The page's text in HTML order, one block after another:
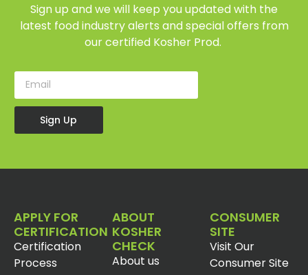
Sign up and we will keep you updated with the
latest food industry alerts and special offers from
our certified Kosher Prod.
Sign Up
APPLY FOR
CERTIFICATION
Certification
Process
ABOUT
KOSHER
CHECK
About us
CONSUMER
SITE
Visit Our
Consumer Site